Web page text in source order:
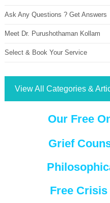
Ask Any Questions ? Get Answers
Meet Dr. Purushothaman Kollam
Select & Book Your Service
View All Categories &
Our Free
Grief
Free